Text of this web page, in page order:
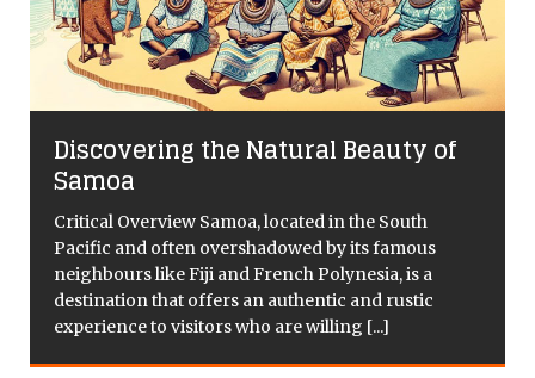
Discovering the Natural Beauty of
Samoa
Critical Overview Samoa, located in the South
Pacific and often overshadowed by its famous
neighbours like Fiji and French Polynesia, is a
destination that offers an authentic and rustic
experience to visitors who are willing [...]